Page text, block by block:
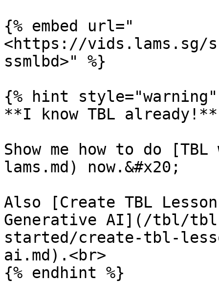
{% embed url="
<https://vids.lams.sg/
ssmlbd>" %}
{% hint style="warning"
**I know TBL already!**
Show me how to do
lams.md) now.&#x20;
Also [Create TBL
Generative AI](/tbl/
started/create-tbl-
ai.md).<br>
{% endhint %}